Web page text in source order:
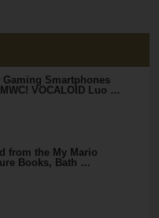
Smartphones
VOCALOID Luo …
from the My Mario
Books, Bath …